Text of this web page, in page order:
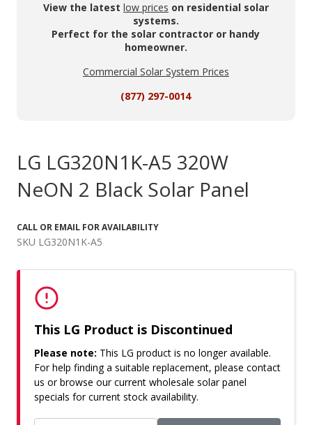
View the latest low prices on residential solar
systems.
Perfect for the solar contractor or handy
homeowner.
Commercial Solar System Prices
(877) 297-0014
LG LG320N1K-A5 320W
NeON 2 Black Solar Panel
CALL OR EMAIL FOR AVAILABILITY
SKU LG320N1K-A5
This LG Product is Discontinued
Please note: This LG product is no longer available.
For help finding a suitable replacement, please contact
us or browse our current wholesale solar panel
specials for current stock availability.